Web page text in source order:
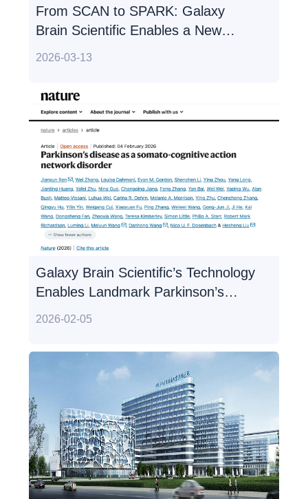
From SCAN to SPARK: Galaxy
Brain Scientific Enables a New
Paradigm in Non-invasive,
for Parkinson's Disease
2026-03-13
Galaxy Brain Scientific’s Technology
Enables Landmark Parkinson’s
Study Published in Nature,
2026-02-05